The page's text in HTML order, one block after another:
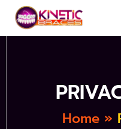
Skip
content
Home »